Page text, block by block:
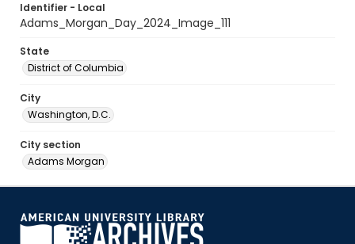
Identifier - Local
Adams_Morgan_Day_2024_Image_111
State
District of Columbia
City
Washington, D.C.
City section
Adams Morgan